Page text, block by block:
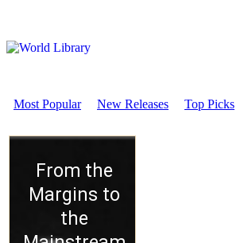
Most Popular New Releases Top Picks